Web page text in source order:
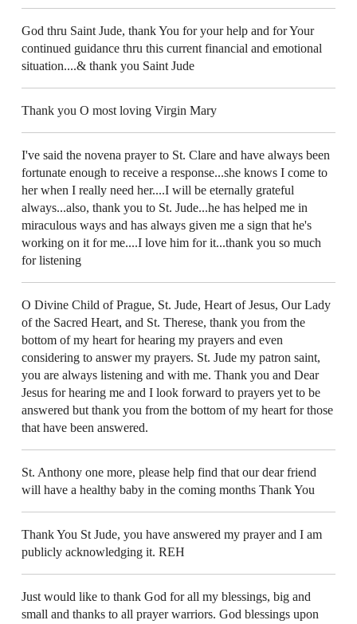
God thru Saint Jude, thank You for your help and for Your
continued guidance thru this current financial and emotional
situation....& thank you Saint Jude
Thank you O most loving Virgin Mary
I've said the novena prayer to St. Clare and have always been
fortunate enough to receive a response...she knows I come to
her when I really need her....I will be eternally grateful
always...also, thank you to St. Jude...he has helped me in
miraculous ways and has always given me a sign that he's
working on it for me....I love him for it...thank you so much
for listening
O Divine Child of Prague, St. Jude, Heart of Jesus, Our Lady
of the Sacred Heart, and St. Therese, thank you from the
bottom of my heart for hearing my prayers and even
considering to answer my prayers. St. Jude my patron saint,
you are always listening and with me. Thank you and Dear
Jesus for hearing me and I look forward to prayers yet to be
answered but thank you from the bottom of my heart for those
that have been answered.
St. Anthony one more, please help find that our dear friend
will have a healthy baby in the coming months Thank You
Thank You St Jude, you have answered my prayer and I am
publicly acknowledging it. REH
Just would like to thank God for all my blessings, big and
small and thanks to all prayer warriors. God blessings upon